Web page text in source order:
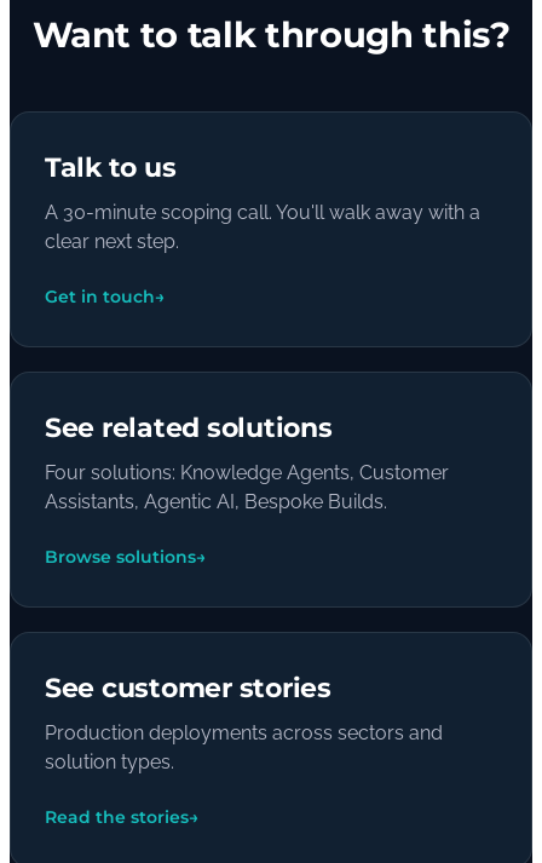
Want to talk through this?
Talk to us
A 30-minute scoping call. You'll walk away with a
clear next step.
Get in touch→
See related solutions
Four solutions: Knowledge Agents, Customer
Assistants, Agentic AI, Bespoke Builds.
Browse solutions→
See customer stories
Production deployments across sectors and
solution types.
Read the stories→